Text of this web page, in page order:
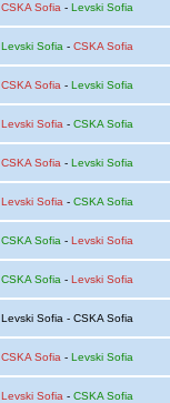
CSKA Sofia - Levski Sofia
Levski Sofia - CSKA Sofia
CSKA Sofia - Levski Sofia
Levski Sofia - CSKA Sofia
CSKA Sofia - Levski Sofia
Levski Sofia - CSKA Sofia
CSKA Sofia - Levski Sofia
CSKA Sofia - Levski Sofia
Levski Sofia - CSKA Sofia
CSKA Sofia - Levski Sofia
Levski Sofia - CSKA Sofia